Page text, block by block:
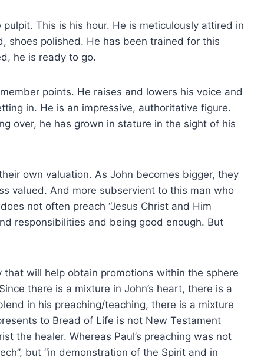
pulpit. This is his hour. He is meticulously attired in
shoes polished. He has been trained for this
he is ready to go.
points. He raises and lowers his voice and
in. He is an impressive, authoritative figure.
over, he has grown in stature in the sight of his
own valuation. As John becomes bigger, they
valued. And more subservient to this man who
not often preach “Jesus Christ and Him
responsibilities and being good enough. But
will help obtain promotions within the sphere
there is a mixture in John’s heart, there is a
in his preaching/teaching, there is a mixture
to Bread of Life is not New Testament
the healer. Whereas Paul’s preaching was not
but “in demonstration of the Spirit and in